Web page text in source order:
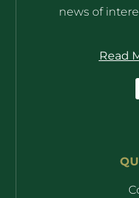
news of
Read